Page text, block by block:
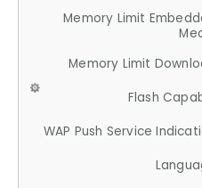
Memory Limit
Memory Limit
Flash
WAP Push Service